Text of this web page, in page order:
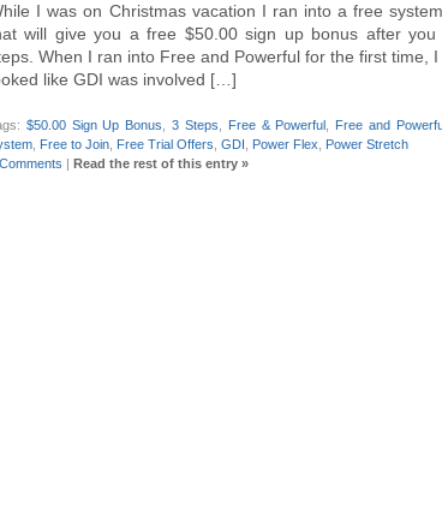
I was on Christmas vacation I ran into a free
will give you a free $50.00 sign up bonus after you
When I ran into Free and Powerful for the first time,
like GDI was involved […]
$50.00 Sign Up Bonus ,3 Steps Free & Powerful Free and
Free to Join Free Trial Offers GDI Power Flex
Power Stretch
| Read the rest of this entry »